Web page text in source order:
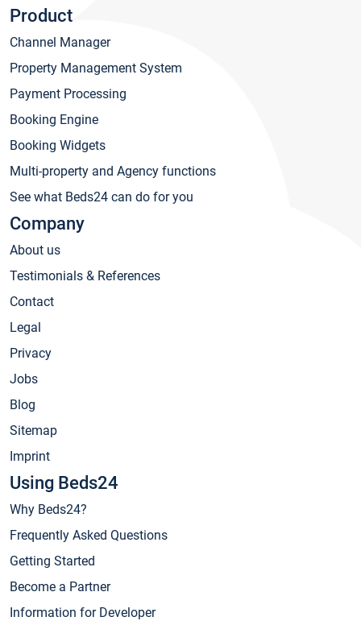
Product
Channel Manager
Property Management System
Payment Processing
Booking Engine
Booking Widgets
Multi-property and Agency functions
See what Beds24 can do for you
Company
About us
Testimonials & References
Contact
Legal
Privacy
Jobs
Blog
Sitemap
Imprint
Using Beds24
Why Beds24?
Frequently Asked Questions
Getting Started
Become a Partner
Information for Developer